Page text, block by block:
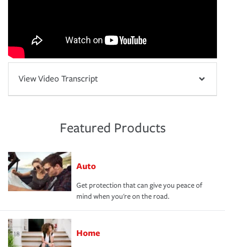
View Video Transcript
Featured Products
Auto
Get protection that can give you peace of
mind when you're on the road.
Home